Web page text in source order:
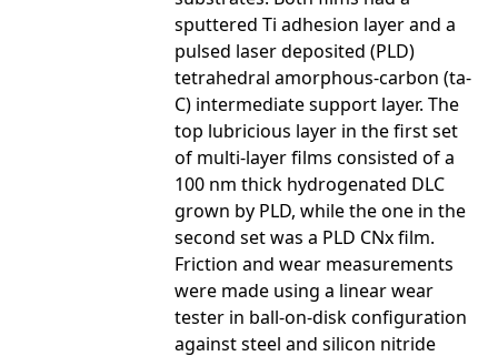
sputtered Ti adhesion layer and a
pulsed laser deposited (PLD)
tetrahedral amorphous-carbon (ta-
C) intermediate support layer. The
top lubricious layer in the first set
of multi-layer films consisted of a
100 nm thick hydrogenated DLC
grown by PLD, while the one in the
second set was a PLD CNx film.
Friction and wear measurements
were made using a linear wear
tester in ball-on-disk configuration
against steel and silicon nitride